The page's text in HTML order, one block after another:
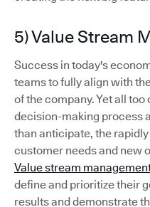
5) Value Stream
Success in today's
teams to fully align with
of the company. Yet all
decision-making process
than anticipate, the
customer needs and new
Value stream
define and prioritize their
results and demonstrate